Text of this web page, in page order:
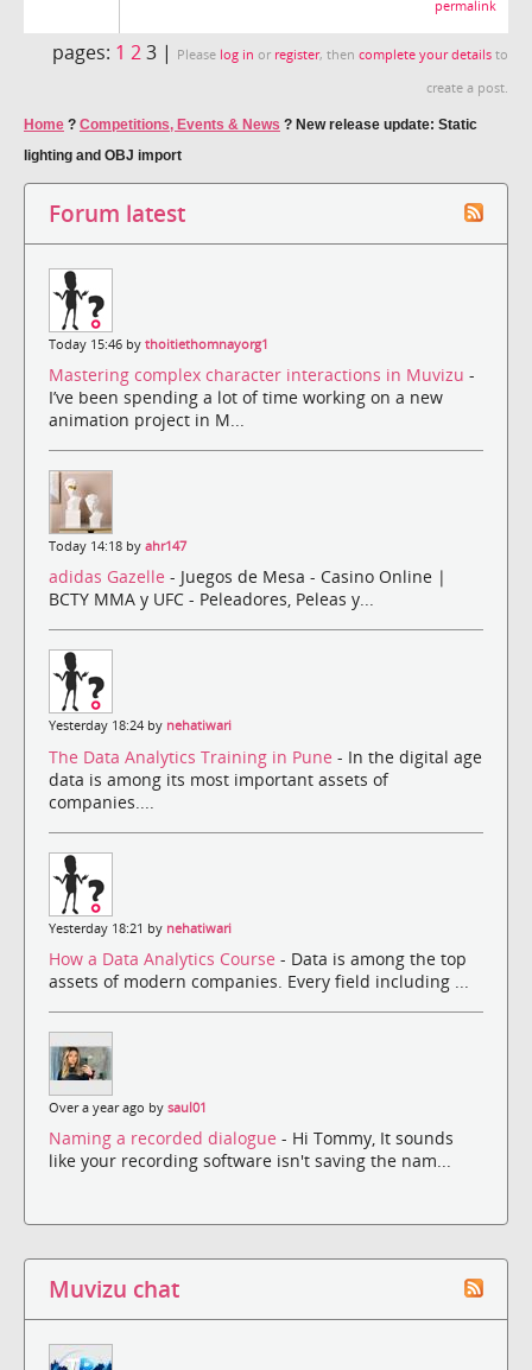
permalink
pages: 1 23 | Please log in or register, then complete your details to
create a post.
Home ? Competitions, Events & News ? New release update: Static
lighting and OBJ import
Forum latest
Today 15:46 by thoitiethomnayorg1
Mastering complex character interactions in Muvizu -
I’ve been spending a lot of time working on a new
animation project in M...
Today 14:18 by ahr147
adidas Gazelle - Juegos de Mesa - Casino Online |
BCTY MMA y UFC - Peleadores, Peleas y...
Yesterday 18:24 by nehatiwari
The Data Analytics Training in Pune - In the digital age
data is among its most important assets of
companies....
Yesterday 18:21 by nehatiwari
How a Data Analytics Course - Data is among the top
assets of modern companies. Every field including ...
Over a year ago by saul01
Naming a recorded dialogue - Hi Tommy, It sounds
like your recording software isn't saving the nam...
Muvizu chat